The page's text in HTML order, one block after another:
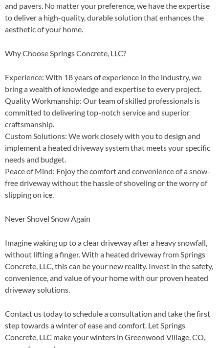
and pavers. No matter your preference, we have the expertise
to deliver a high-quality, durable solution that enhances the
aesthetic of your home.
Why Choose Springs Concrete, LLC?
Experience: With 18 years of experience in the industry, we
bring a wealth of knowledge and expertise to every project.
Quality Workmanship: Our team of skilled professionals is
committed to delivering top-notch service and superior
craftsmanship.
Custom Solutions: We work closely with you to design and
implement a heated driveway system that meets your specific
needs and budget.
Peace of Mind: Enjoy the comfort and convenience of a snow-
free driveway without the hassle of shoveling or the worry of
slipping on ice.
Never Shovel Snow Again
Imagine waking up to a clear driveway after a heavy snowfall,
without lifting a finger. With a heated driveway from Springs
Concrete, LLC, this can be your new reality. Invest in the safety,
convenience, and value of your home with our proven heated
driveway solutions.
Contact us today to schedule a consultation and take the first
step towards a winter of ease and comfort. Let Springs
Concrete, LLC make your winters in Greenwood Village, CO,